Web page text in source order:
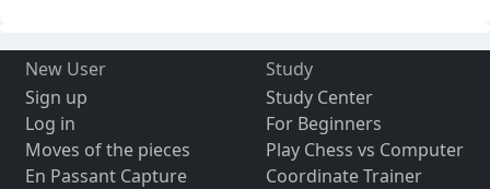
New User
Sign up
Log in
Moves of the pieces
En Passant Capture
Study
Study Center
For Beginners
Play Chess vs Computer
Coordinate Trainer